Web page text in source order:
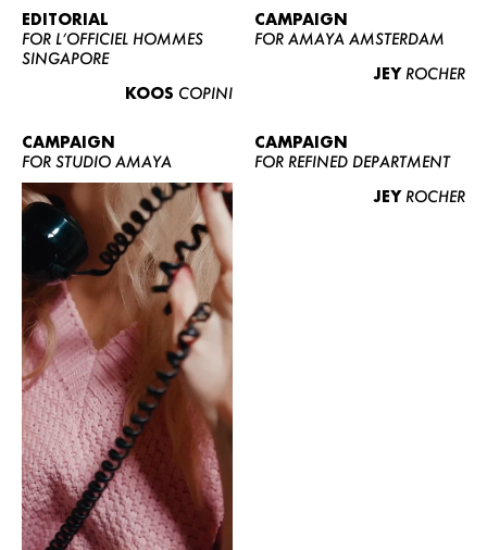
CONTACT
BECOME A EUROMODEL
CONDITIONS
EDITORIAL
FOR L’OFFICIEL HOMMES
SINGAPORE
KOOS COPINI
CAMPAIGN
FOR AMAYA AMSTERDAM
JEY ROCHER
CAMPAIGN
FOR STUDIO AMAYA
CAMPAIGN
FOR REFINED DEPARTMENT
JEY ROCHER